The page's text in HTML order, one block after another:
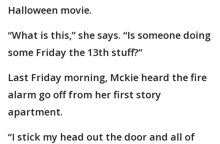
Halloween movie.
“What is this,” she says. “Is someone doing
some Friday the 13th stuff?”
Last Friday morning, Mckie heard the fire
alarm go off from her first story
apartment.
“I stick my head out the door and all of